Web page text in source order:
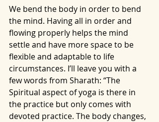
We bend the body in order to bend
the mind. Having all in order and
flowing properly helps the mind
settle and have more space to be
flexible and adaptable to life
circumstances. I’ll leave you with a
few words from Sharath: “The
Spiritual aspect of yoga is there in
the practice but only comes with
devoted practice. The body changes,